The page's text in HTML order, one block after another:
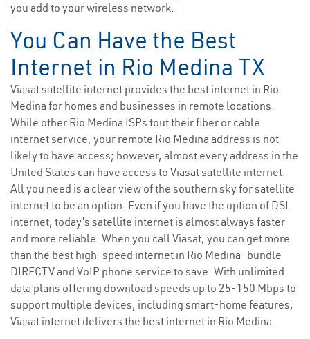
you add to your wireless network.
You Can Have the Best
Internet in Rio Medina TX
Viasat satellite internet provides the best internet in Rio
Medina for homes and businesses in remote locations.
While other Rio Medina ISPs tout their fiber or cable
internet service, your remote Rio Medina address is not
likely to have access; however, almost every address in the
United States can have access to Viasat satellite internet.
All you need is a clear view of the southern sky for satellite
internet to be an option. Even if you have the option of DSL
internet, today’s satellite internet is almost always faster
and more reliable. When you call Viasat, you can get more
than the best high-speed internet in Rio Medina—bundle
DIRECTV and VoIP phone service to save. With unlimited
data plans offering download speeds up to 25-150 Mbps to
support multiple devices, including smart-home features,
Viasat internet delivers the best internet in Rio Medina.